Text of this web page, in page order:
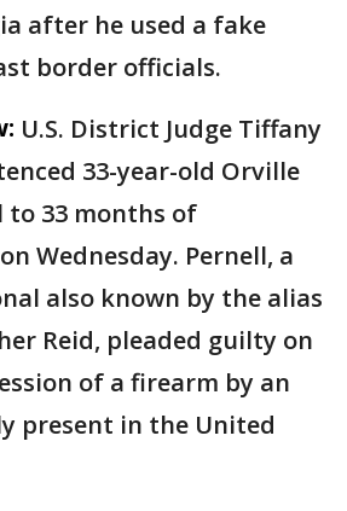
after he used a fake
border officials.
U.S. District Judge Tiffany
33-year-old Orville
to 33 months of
Wednesday. Pernell, a
also known by the alias
Reid, pleaded guilty on
of a firearm by an
present in the United